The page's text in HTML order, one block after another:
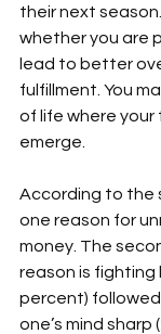
their next
whether you are
lead to better
fulfillment. You
of life where your
emerge.
According to the
one reason for
money. The
reason is fighting
percent)
one’s mind sharp